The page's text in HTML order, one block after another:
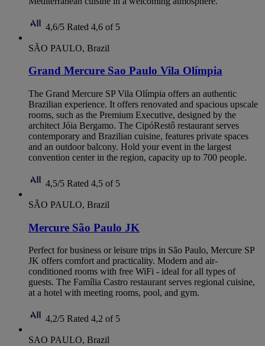
4,6/5 Rated 4,6 of 5
SÃO PAULO, Brazil
Grand Mercure Sao Paulo Vila Olímpia
The Grand Mercure SP Vila Olímpia offers an authentic
Brazilian experience. It offers renovated and spacious upscale
rooms, such as the Premium Executive, designed by the
architect Jóia Bergamo. The CipóRestô restaurant serves
contemporary and Brazilian cuisine, features private spaces
and an outdoor balcony. Hold your event in the largest
convention center in the region, capacity up to 700 people.
4,5/5 Rated 4,5 of 5
SÃO PAULO, Brazil
Mercure São Paulo JK
Perfect for business or leisure trips in São Paulo, Mercure SP
JK offers comfort and practicality. Modern and air-
conditioned rooms with free WiFi - ideal for all types of
guests. The Família Castro restaurant serves regional cuisine,
at a hotel with meeting rooms, pool, and gym.
4,2/5 Rated 4,2 of 5
SAO PAULO, Brazil